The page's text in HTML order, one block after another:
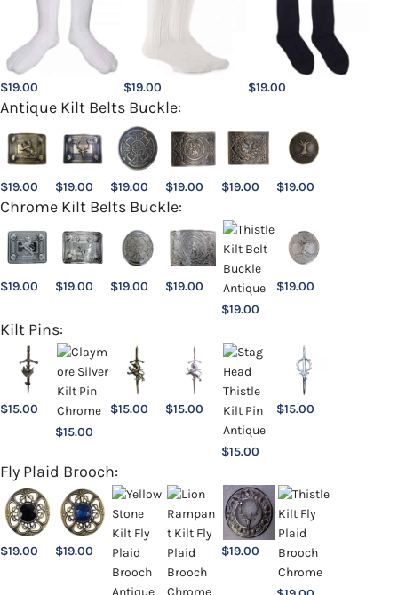
$19.00 $19.00 $19.00
Antique Kilt Belts Buckle:
$19.00 $19.00 $19.00 $19.00 $19.00 $19.00
Chrome Kilt Belts Buckle:
$19.00 $19.00 $19.00 $19.00
$19.00
$19.00
Kilt Pins:
$15.00
$15.00
$15.00 $15.00
$15.00
$15.00
Fly Plaid Brooch:
$19.00 $19.00 $19.00